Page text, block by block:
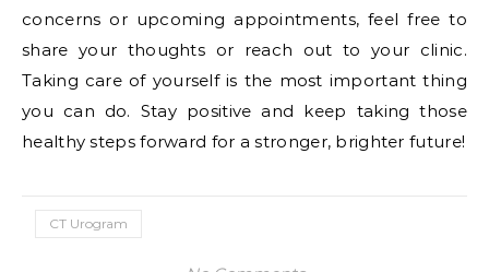
concerns or upcoming appointments, feel free to
share your thoughts or reach out to your clinic.
Taking care of yourself is the most important thing
you can do. Stay positive and keep taking those
healthy steps forward for a stronger, brighter future!
CT Urogram